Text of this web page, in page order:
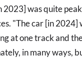
2023] was quite
"The car [in 2024]
at one track and
in many ways,